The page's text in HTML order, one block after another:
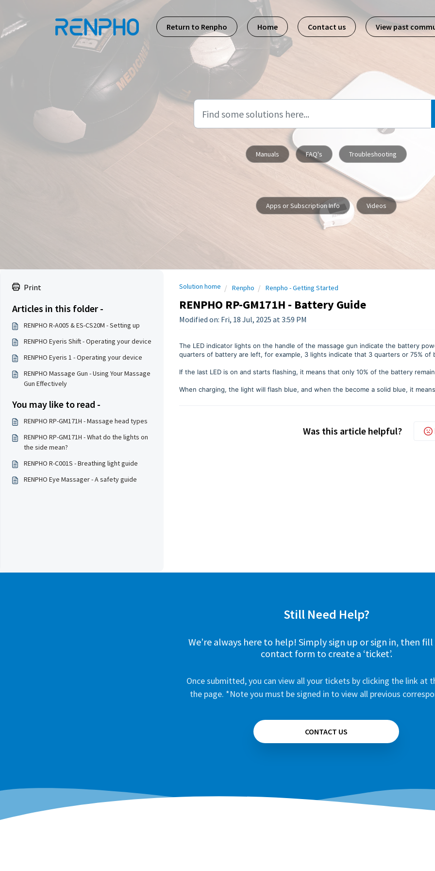
Skip to main content
Return to Renpho
Home Contact us View past
Manuals FAQ's Troubleshooting
Apps or Subscription Info Videos
Print
Articles in this folder -
RENPHO R-A005 & ES-CS20M - Setting up
RENPHO Eyeris Shift - Operating your device
RENPHO Eyeris 1 - Operating your device
RENPHO Massage Gun - Using Your Massage
Gun Effectively
You may like to read -
RENPHO RP-GM171H - Massage head types
RENPHO RP-GM171H - What do the lights on
the side mean?
RENPHO R-C001S - Breathing light guide
RENPHO Eye Massager - A safety guide
Solution home Renpho Renpho - Getting Started
RENPHO RP-GM171H - Battery Guide
Modified on: Fri, 18 Jul, 2025 at 3:59 PM
The LED indicator lights on the handle of the massage gun indicate the battery
quarters of battery are left, for example, 3 lights indicate that 3 quarters or 75% of
If the last LED is on and starts flashing, it means that only 10% of the battery
When charging, the light will flash blue, and when the become a solid blue, it
Was this article helpful?
Still Need Help?
We’re always here to help! Simply sign up or sign in, then
contact form to create a ‘ticket’.
Once submitted, you can view all your tickets by clicking the link at
the page. *Note you must be signed in to view all previous
CONTACT US